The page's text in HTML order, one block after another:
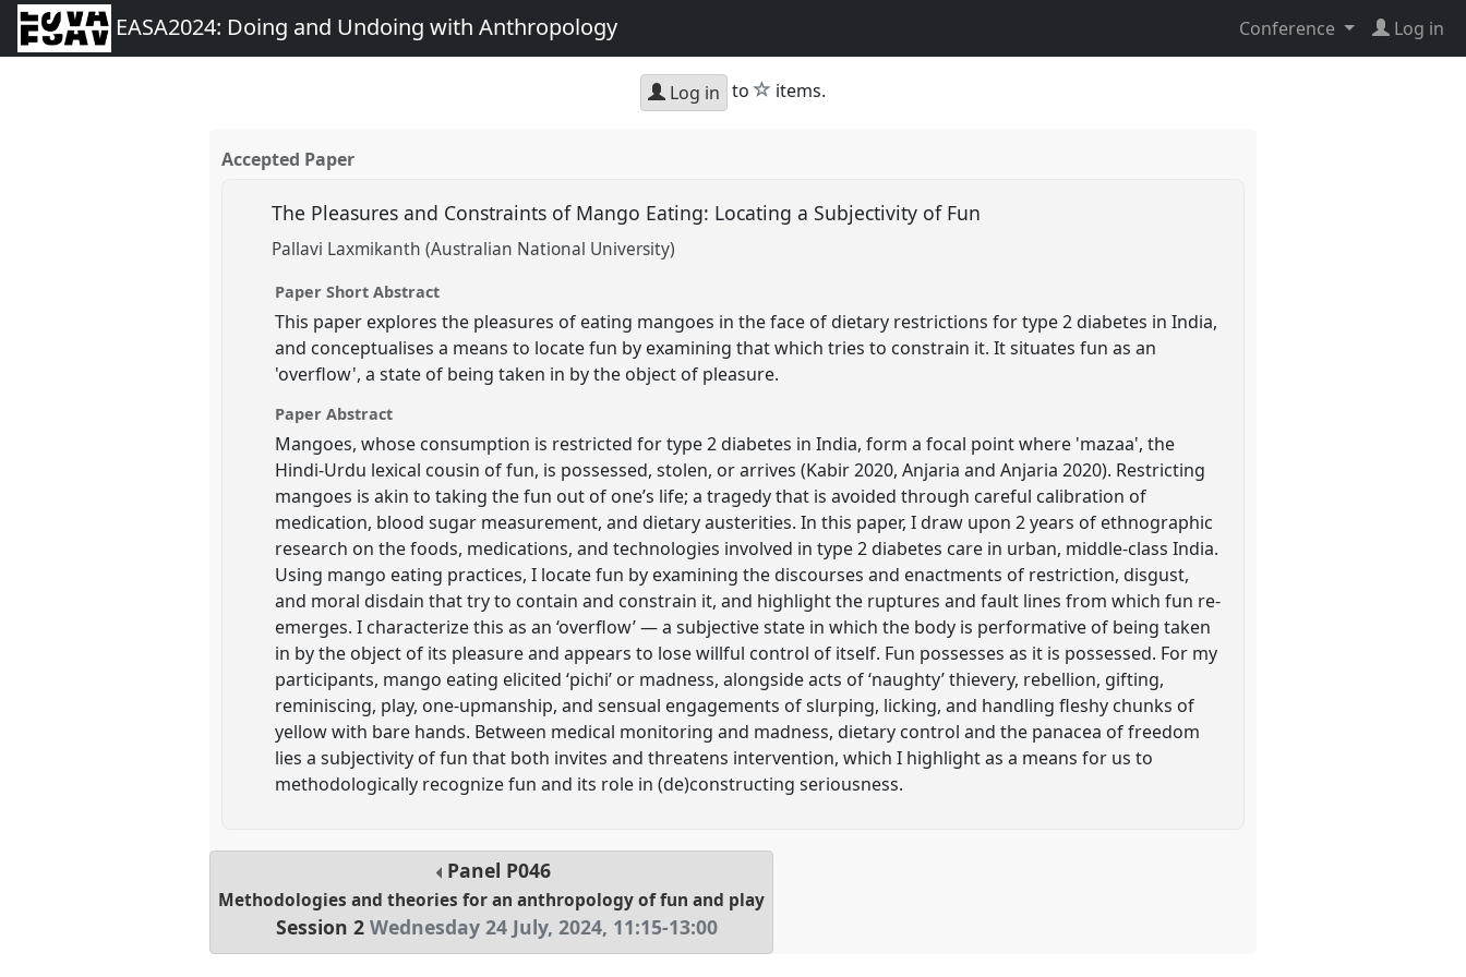
EASA2024: Doing and Undoing with Anthropology Conference Log in
Log in to star
items.
Accepted Paper
The Pleasures and Constraints of Mango Eating: Locating a Subjectivity of Fun
Pallavi Laxmikanth (Australian National University)
Paper Short Abstract
This paper explores the pleasures of eating mangoes in the face of dietary restrictions for type 2 diabetes in India,
and conceptualises a means to locate fun by examining that which tries to constrain it. It situates fun as an
'overflow', a state of being taken in by the object of pleasure.
Paper Abstract
Mangoes, whose consumption is restricted for type 2 diabetes in India, form a focal point where 'mazaa', the
Hindi-Urdu lexical cousin of fun, is possessed, stolen, or arrives (Kabir 2020, Anjaria and Anjaria 2020). Restricting
mangoes is akin to taking the fun out of one’s life; a tragedy that is avoided through careful calibration of
medication, blood sugar measurement, and dietary austerities. In this paper, I draw upon 2 years of ethnographic
research on the foods, medications, and technologies involved in type 2 diabetes care in urban, middle-class India.
Using mango eating practices, I locate fun by examining the discourses and enactments of restriction, disgust,
and moral disdain that try to contain and constrain it, and highlight the ruptures and fault lines from which fun re-
emerges. I characterize this as an ‘overflow’ — a subjective state in which the body is performative of being taken
in by the object of its pleasure and appears to lose willful control of itself. Fun possesses as it is possessed. For my
participants, mango eating elicited ‘pichi’ or madness, alongside acts of ‘naughty’ thievery, rebellion, gifting,
reminiscing, play, one-upmanship, and sensual engagements of slurping, licking, and handling fleshy chunks of
yellow with bare hands. Between medical monitoring and madness, dietary control and the panacea of freedom
lies a subjectivity of fun that both invites and threatens intervention, which I highlight as a means for us to
methodologically recognize fun and its role in (de)constructing seriousness.
Panel P046
Methodologies and theories for an anthropology of fun and play
Session 2 Wednesday 24 July, 2024, 11:15-13:00